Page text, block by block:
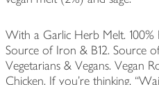
With a Garlic Herb Melt. 100%
Source of Iron & B12. Source
Vegetarians & Vegans. Vegan
Chicken. If you’re thinking,